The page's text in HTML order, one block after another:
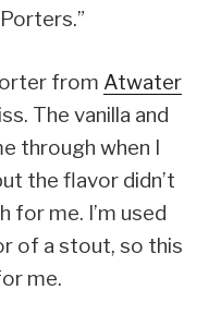
from Atwater
The vanilla and
through when I
the flavor didn’t
for me. I’m used
of a stout, so this
me.